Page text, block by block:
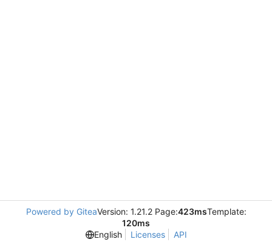
Powered by GiteaVersion: 1.21.2 Page:423msTemplate:
120ms
English
Licenses API